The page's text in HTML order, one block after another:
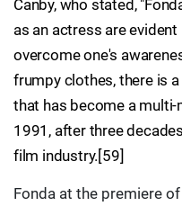
Canby, who stated,
as an actress are evident
overcome one's
frumpy clothes, there is
that has become a
1991, after three
film industry.[59]
Fonda at the premiere of